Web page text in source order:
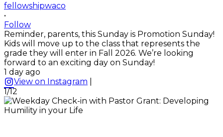
fellowshipwaco
•
Follow
Reminder, parents, this Sunday is Promotion Sunday!
Kids will move up to the class that represents the
grade they will enter in Fall 2026. We’re looking
forward to an exciting day on Sunday!
1 day ago
View on Instagram
1/12